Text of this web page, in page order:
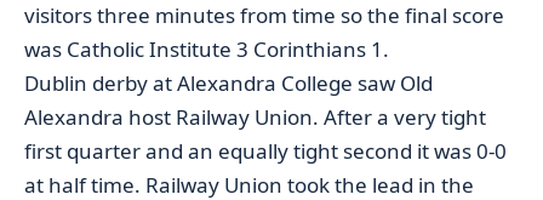
visitors three minutes from time so the final score
was Catholic Institute 3 Corinthians 1.
Dublin derby at Alexandra College saw Old
Alexandra host Railway Union. After a very tight
first quarter and an equally tight second it was 0-0
at half time. Railway Union took the lead in the